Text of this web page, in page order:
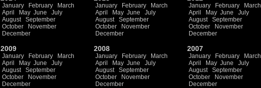
January February
March
April
May June
July
August
September
October
November
December
January February
March
April
May June
July
August
September
October
November
December
January February
March
April
May June
July
August
September
October
November
December
2009
January February
March
April
May June
July
August
September
October
November
December
2008
January February
March
April
May June
July
August
September
October
November
December
2007
January February
March
April
May June
July
August
September
October
November
December